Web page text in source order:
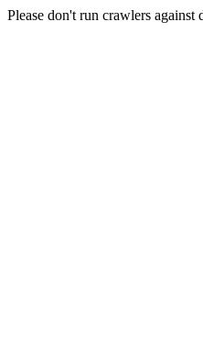
Please don't run crawlers